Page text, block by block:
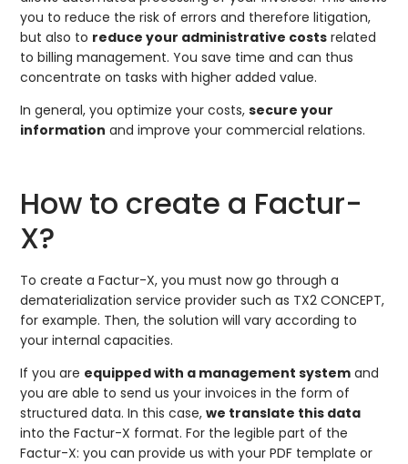
you to reduce the risk of errors and therefore litigation,
but also to reduce your administrative costs related
to billing management. You save time and can thus
concentrate on tasks with higher added value.
In general, you optimize your costs,secure your
information and improve your commercial relations.
How to create a Factur-
X?
To create a Factur-X, you must now go through a
dematerialization service provider such as TX2 CONCEPT,
for example. Then, the solution will vary according to
your internal capacities.
If you are equipped with a management system and
you are able to send us your invoices in the form of
structured data. In this case,we translate this data
into the Factur-X format. For the legible part of the
Factur-X: you can provide us with your PDF template or